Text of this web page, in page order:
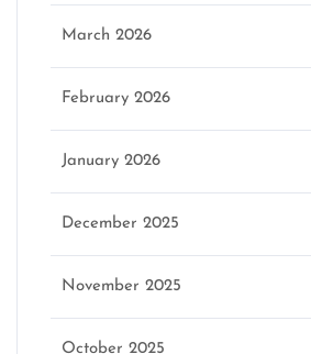
March 2026
February 2026
January 2026
December 2025
November 2025
October 2025